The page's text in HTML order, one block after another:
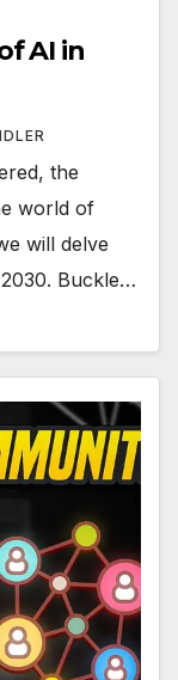
AI in
the
world of
will delve
Buckle…